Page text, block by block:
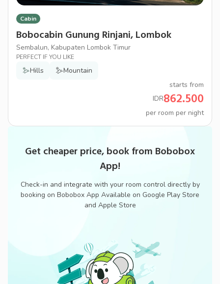
Cabin
Bobocabin Gunung Rinjani, Lombok
Sembalun, Kabupaten Lombok Timur
PERFECT IF YOU LIKE
Hills
Mountain
starts from
IDR862.500
per room per night
Get cheaper price, book from Bobobox
App!
Check-in and integrate with your room control directly by
booking on Bobobox App Available on Google Play Store
and Apple Store